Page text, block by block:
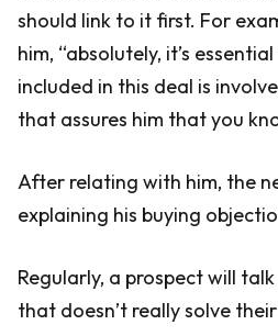
should link to it first. For
him, “absolutely, it’s
included in this deal is
that assures him that you
After relating with him, the
explaining his buying
Regularly, a prospect will
that doesn’t really solve